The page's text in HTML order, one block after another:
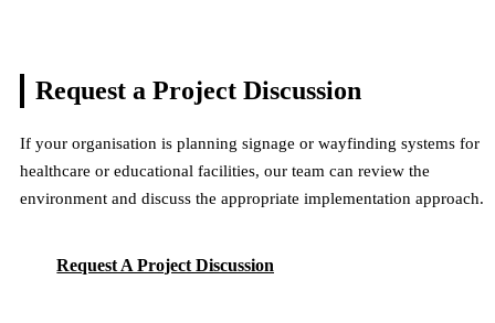
View Project
View Project
Dubai, UAE
Multiple Facilities & Signage Systems
View Project
Request a Project Discussion
If your organisation is planning signage or wayfinding systems for
healthcare or educational facilities, our team can review the
environment and discuss the appropriate implementation approach.
Request A Project Discussion